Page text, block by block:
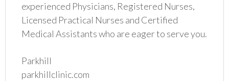
experienced Physicians, Registered Nurses,
Licensed Practical Nurses and Certified
Medical Assistants who are eager to serve you.
Parkhill
parkhillclinic.com